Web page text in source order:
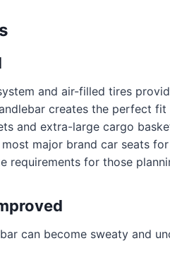
and air-filled tires
creates the perfect
and extra-large cargo
major brand car seats
requirements for those
can become sweaty and